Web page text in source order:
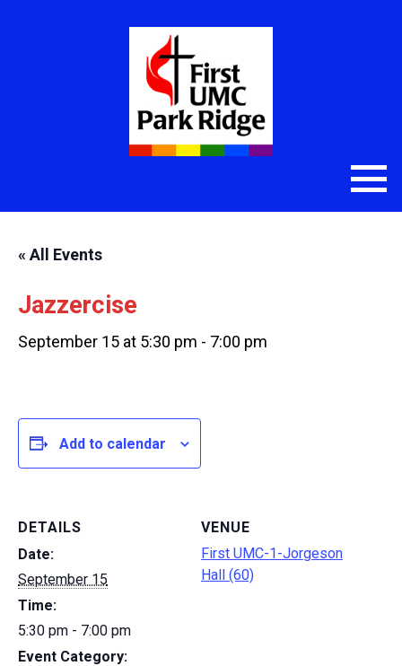
« All Events
Jazzercise
September 15 at 5:30 pm - 7:00 pm
Add to calendar
DETAILS
Date:
September 15
Time:
5:30 pm - 7:00 pm
Event Category:
VENUE
First UMC-1-Jorgeson
Hall (60)